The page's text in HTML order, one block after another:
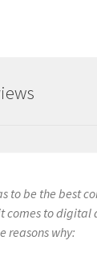
to be the best
comes to digital
reasons why: